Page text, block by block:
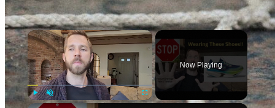
×
Play Unmute
Now Playing